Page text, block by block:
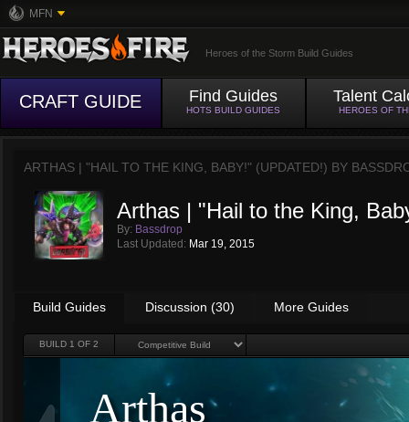
MFN
Heroes of the Storm Build Guides
CRAFT GUIDE Find Guides
HOTS BUILD GUIDES
Talent
HEROES OF
ARTHAS | "HAIL TO THE KING, BABY!" (UPDATED!) BY
Arthas | "Hail to the King,
By: Bassdrop
Last Updated: Mar 19, 2015
Build Guides Discussion (30) More Guides
BUILD 1 OF 2
Arthas